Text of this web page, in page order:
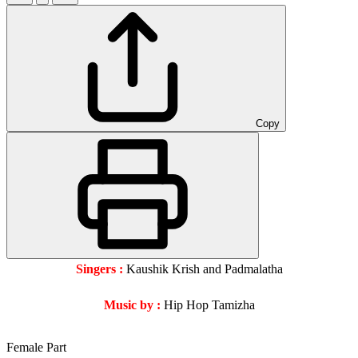
Copy
Singers : Kaushik Krish and Padmalatha
Music by : Hip Hop Tamizha
Female Part